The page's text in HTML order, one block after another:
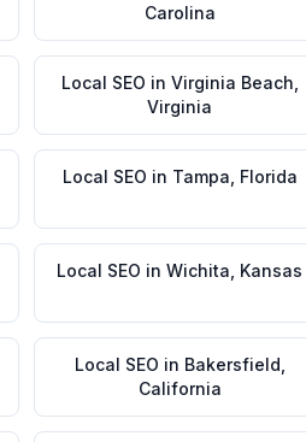
Carolina
Local SEO in Virginia Beach
Virginia
Local SEO in Tampa Florida
Local SEO in Wichita Kansas
Local SEO in Bakersfield
California